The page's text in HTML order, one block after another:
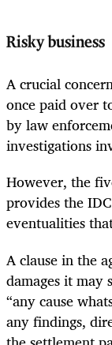
Risky business
A crucial
once paid over
by law
investigations
However, the
provides the
eventualities
A clause in the
damages it may
“any cause
any findings,